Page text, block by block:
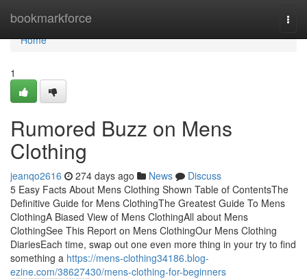
bookmarkforce
Home
Home
1
Rumored Buzz on Mens
Clothing
jeanqo2616 274 days ago News
Discuss
5 Easy Facts About Mens Clothing Shown Table of ContentsThe
Definitive Guide for Mens ClothingThe Greatest Guide To Mens
ClothingA Biased View of Mens ClothingAll about Mens
ClothingSee This Report on Mens ClothingOur Mens Clothing
DiariesEach time, swap out one even more thing in your try to find
something a https://mens-clothing34186.blog-
ezine.com/38627430/mens-clothing-for-beginners